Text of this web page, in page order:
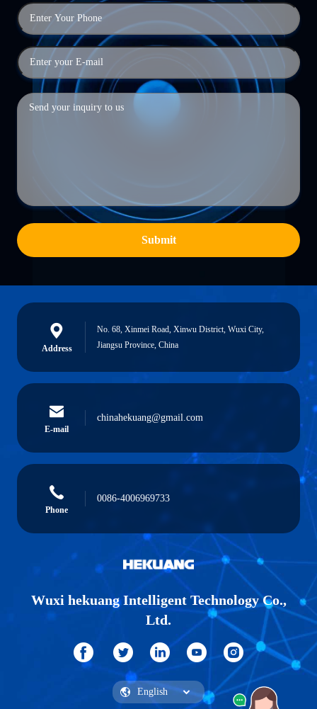
Submit
Address
No. 68, Xinmei Road, Xinwu District, Wuxi City,
Jiangsu Province, China
E-mail
chinahekuang@gmail.com
Phone
0086-4006969733
Wuxi hekuang Intelligent Technology Co.,
Ltd.